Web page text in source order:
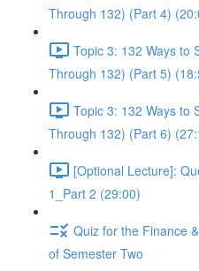
Through 132) (Part 4)
Topic 3: 132 Ways to
Through 132) (Part 5)
Topic 3: 132 Ways to
Through 132) (Part 6)
[Optional Lecture]:
1_Part 2 (29:00)
Quiz for the Finance
of Semester Two